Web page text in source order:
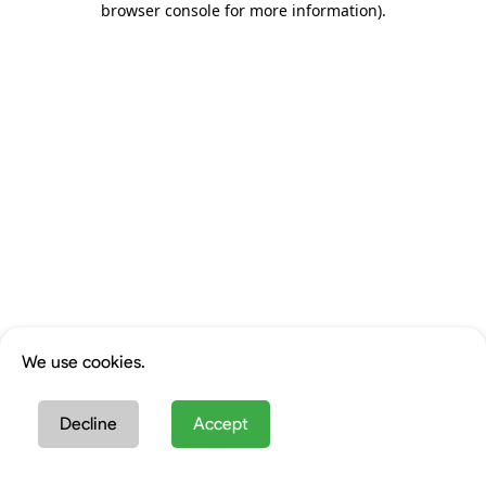
browser console for more information).
We use cookies.
Decline Accept